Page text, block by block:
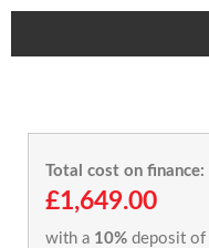
Total cost on finance:
£1,649.00
with a 10% deposit of